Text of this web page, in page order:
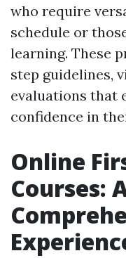
who require
schedule or
learning. These
step guidelines,
evaluations that
confidence in
Online
Courses: